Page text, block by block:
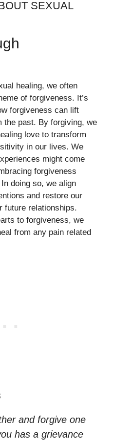
SEXUAL
healing, we often
of forgiveness. It’s
forgiveness can lift
the past. By forgiving, we
love to transform
in our lives. We
might come
forgiveness
doing so, we align
and restore our
future relationships.
to forgiveness, we
from any pain related
and forgive one
has a grievance